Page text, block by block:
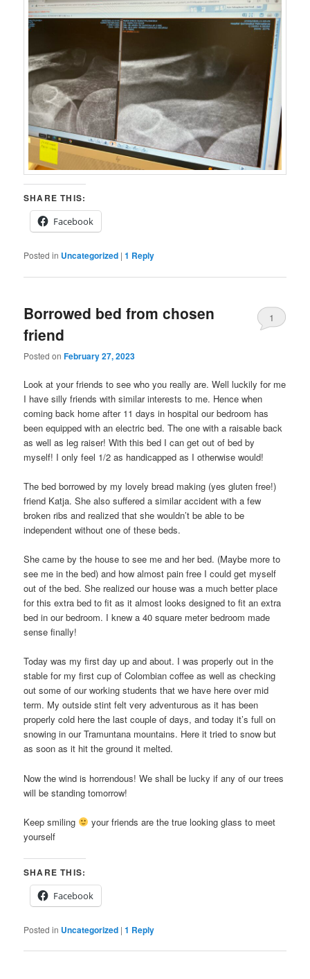
SHARE THIS:
Facebook
Posted in Uncategorized |1 Reply
Borrowed bed from chosen
friend
Posted onFebruary 27, 2023
1
Look at your friends to see who you really are. Well luckily for me
I have silly friends with similar interests to me. Hence when
coming back home after 11 days in hospital our bedroom has
been equipped with an electric bed. The one with a raisable back
as well as leg raiser! With this bed I can get out of bed by
myself! I only feel 1/2 as handicapped as I otherwise would!
The bed borrowed by my lovely bread making (yes gluten free!)
friend Katja. She also suffered a similar accident with a few
broken ribs and realized that she wouldn’t be able to be
independent without one of these beds.
She came by the house to see me and her bed. (Maybe more to
see me in the bed) and how almost pain free I could get myself
out of the bed. She realized our house was a much better place
for this extra bed to fit as it almost looks designed to fit an extra
bed in our bedroom. I knew a 40 square meter bedroom made
sense finally!
Today was my first day up and about. I was properly out in the
stable for my first cup of Colombian coffee as well as checking
out some of our working students that we have here over mid
term. My outside stint felt very adventurous as it has been
properly cold here the last couple of days, and today it’s full on
snowing in our Tramuntana mountains. Here it tried to snow but
as soon as it hit the ground it melted.
Now the wind is horrendous! We shall be lucky if any of our trees
will be standing tomorrow!
Keep smiling
your friends are the true looking glass to meet
yourself
SHARE THIS:
Facebook
Posted in Uncategorized |1 Reply